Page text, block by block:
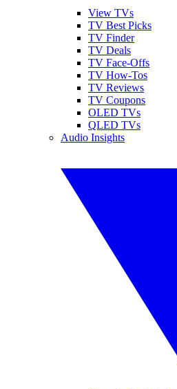
View TVs
TV Best Picks
TV Finder
TV Deals
TV Face-Offs
TV How-Tos
TV Reviews
TV Coupons
OLED TVs
QLED TVs
Audio Insights